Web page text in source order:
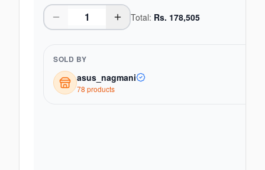
Total: Rs. 178,505
SOLD BY
asus_nagmani
78 products